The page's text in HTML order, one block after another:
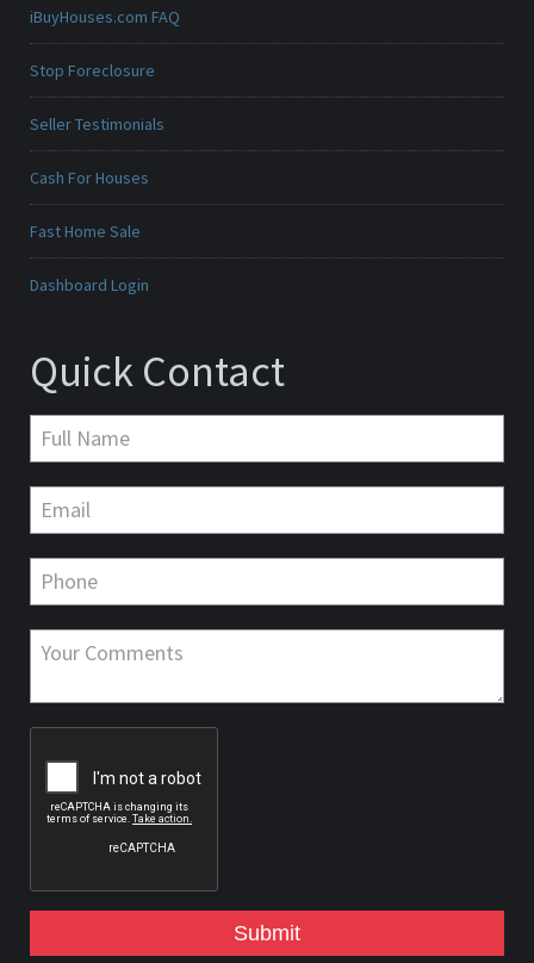
iBuyHouses.com FAQ
Stop Foreclosure
Seller Testimonials
Cash For Houses
Fast Home Sale
Dashboard Login
Quick Contact
Submit